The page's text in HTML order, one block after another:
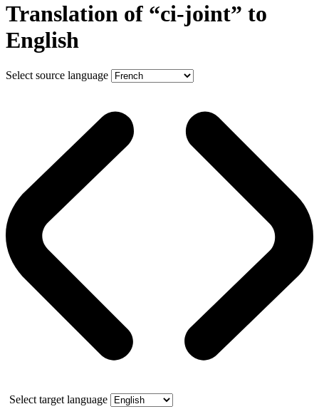
Translation of “ci-joint” to
English
Select source language
Select target language